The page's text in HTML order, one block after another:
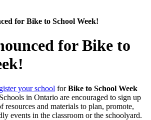
for Bike to School Week!
for Bike to
your school forBike to School Week
in Ontario are encouraged to sign up
resources and materials to plan, promote,
events in the classroom or the schoolyard.